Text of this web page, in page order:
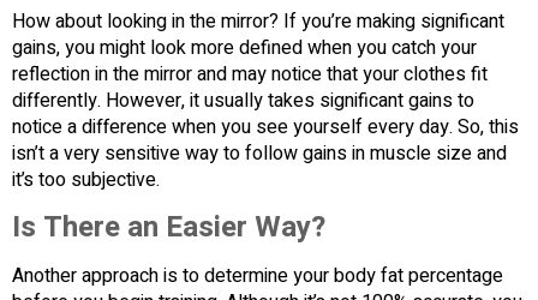
How about looking in the mirror? If you’re making significant
gains, you might look more defined when you catch your
reflection in the mirror and may notice that your clothes fit
differently. However, it usually takes significant gains to
notice a difference when you see yourself every day. So, this
isn’t a very sensitive way to follow gains in muscle size and
it’s too subjective.
Is There an Easier Way?
Another approach is to determine your body fat percentage